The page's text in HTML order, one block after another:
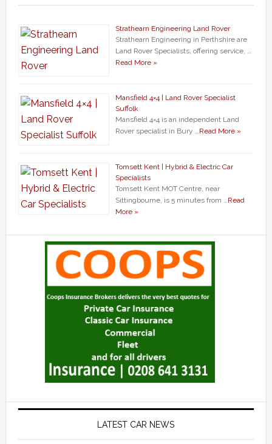
Strathearn Engineering Land Rover
Strathearn Engineering in Perthshire are
Land Rover Specialists, offering service, …
Read More »
Mansfield 4×4 | Land Rover Specialist
Suffolk
Mansfield 4×4 is an independent Land
Rover specialist in Bury …Read More »
Tomsett Kent | Hybrid & Electric Car
Specialists
Tomsett Kent MOT Centre, near
Sittingbourne, is 5 minutes from …Read
More »
LATEST CAR NEWS